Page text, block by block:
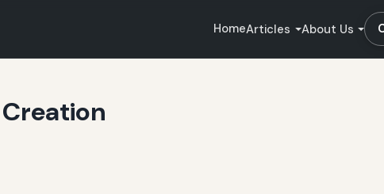
HomeArticles About Us